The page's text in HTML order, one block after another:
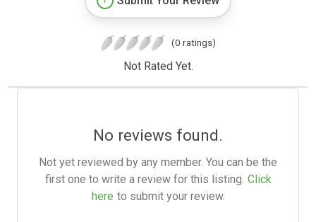
(0 ratings)
Not Rated Yet.
No reviews found.
Not yet reviewed by any member. You can be the
first one to write a review for this listing. Click
here to submit your review.